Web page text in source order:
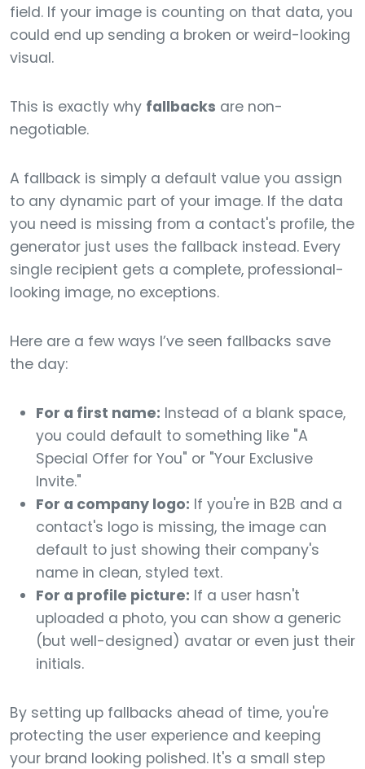
field. If your image is counting on that data, you
could end up sending a broken or weird-looking
visual.
This is exactly why fallbacks are non-
negotiable.
A fallback is simply a default value you assign
to any dynamic part of your image. If the data
you need is missing from a contact's profile, the
generator just uses the fallback instead. Every
single recipient gets a complete, professional-
looking image, no exceptions.
Here are a few ways I’ve seen fallbacks save
the day:
For a first name: Instead of a blank space,
you could default to something like "A
Special Offer for You" or "Your Exclusive
Invite."
For a company logo: If you're in B2B and a
contact's logo is missing, the image can
default to just showing their company's
name in clean, styled text.
For a profile picture: If a user hasn't
uploaded a photo, you can show a generic
(but well-designed) avatar or even just their
initials.
By setting up fallbacks ahead of time, you're
protecting the user experience and keeping
your brand looking polished. It's a small step